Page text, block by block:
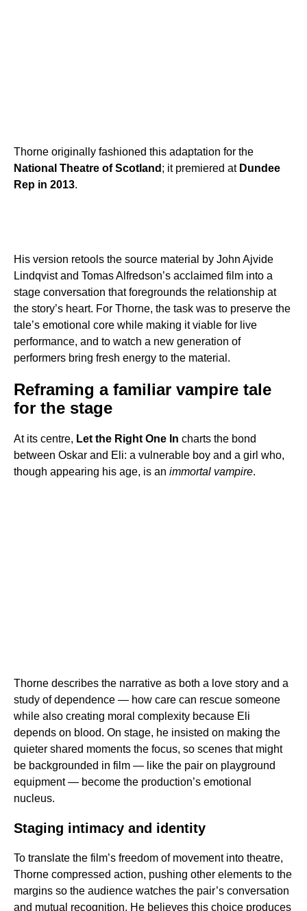
Thorne originally fashioned this adaptation for the
National Theatre of Scotland ; it premiered at Dundee
Rep in 2013.
His version retools the source material by John Ajvide
Lindqvist and Tomas Alfredson’s acclaimed film into a
stage conversation that foregrounds the relationship at
the story’s heart. For Thorne, the task was to preserve the
tale’s emotional core while making it viable for live
performance, and to watch a new generation of
performers bring fresh energy to the material.
Reframing a familiar vampire tale
for the stage
At its centre, Let the Right One In charts the bond
between Oskar and Eli: a vulnerable boy and a girl who,
though appearing his age, is an immortal vampire.
Thorne describes the narrative as both a love story and a
study of dependence — how care can rescue someone
while also creating moral complexity because Eli
depends on blood. On stage, he insisted on making the
quieter shared moments the focus, so scenes that might
be backgrounded in film — like the pair on playground
equipment — become the production’s emotional
nucleus.
Staging intimacy and identity
To translate the film’s freedom of movement into theatre,
Thorne compressed action, pushing other elements to the
margins so the audience watches the pair’s conversation
and mutual recognition. He believes this choice produces